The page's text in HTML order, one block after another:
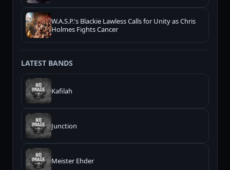
W.A.S.P.'s Blackie Lawless Calls for Unity as Chris
Holmes Fights Cancer
LATEST BANDS
Kafilah
Junction
Meister Ehder